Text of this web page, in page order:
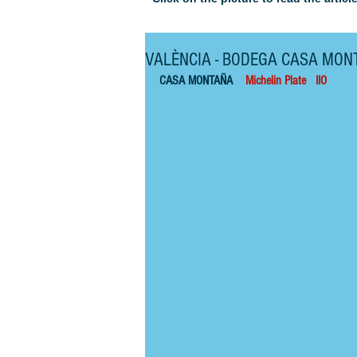
VALÈNCIA - BODEGA CASA
CASA MONTAÑA Michelin Plate   IIO